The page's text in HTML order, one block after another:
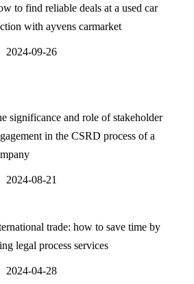
to find reliable deals at a used car
with ayvens carmarket
2024-09-26
significance and role of stakeholder
in the CSRD process of a
2024-08-21
trade: how to save time by
legal process services
2024-04-28